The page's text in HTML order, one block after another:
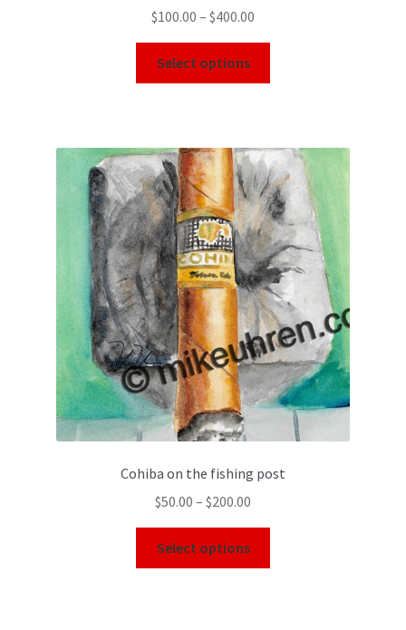
$100.00 – $400.00
Select options
Cohiba on the fishing post
$50.00 – $200.00
Select options